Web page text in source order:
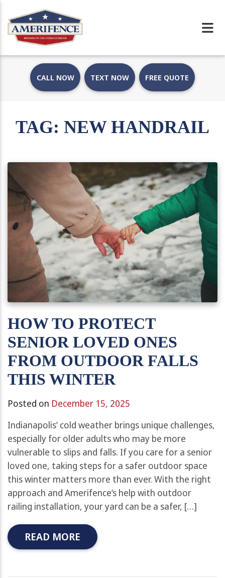
CALL NOW TEXT NOW FREE QUOTE
TAG: NEW HANDRAIL
HOW TO PROTECT
SENIOR LOVED ONES
FROM OUTDOOR FALLS
THIS WINTER
Posted on December 15, 2025
Indianapolis’ cold weather brings unique challenges,
especially for older adults who may be more
vulnerable to slips and falls. If you care for a senior
loved one, taking steps for a safer outdoor space
this winter matters more than ever. With the right
approach and Amerifence‘s help with outdoor
railing installation, your yard can be a safer, […]
READ MORE